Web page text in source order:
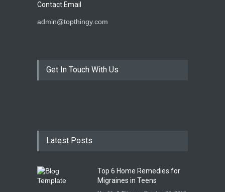
Contact Email
admin@topthingy.com
Get In Touch With Us
Latest Posts
Top 6 Home Remedies for
Migraines in Teens